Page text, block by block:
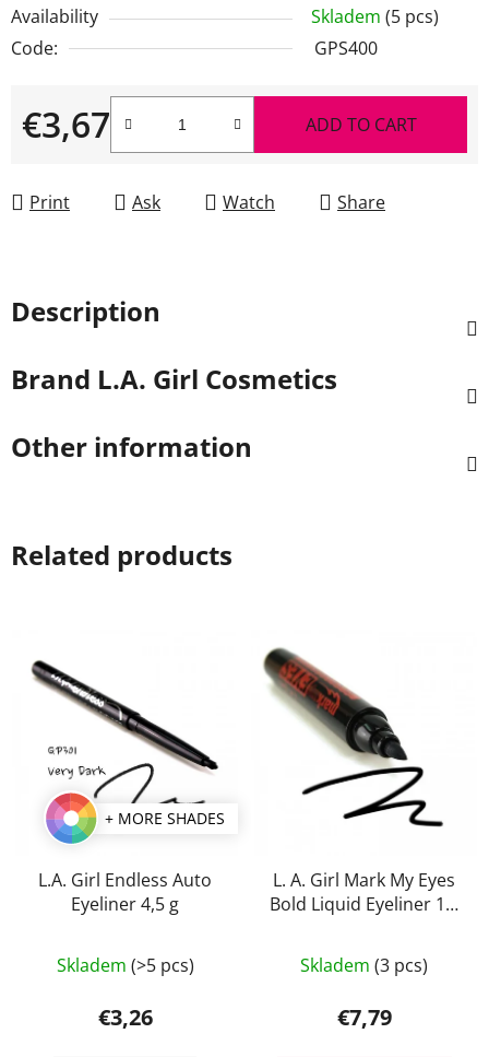
Availability Skladem (5 pcs)
Code:
GPS400
€3,67
Measure price:
ADD TO CART
Print Ask Watch Share
Description
Brand L.A. Girl Cosmetics
Other information
Related products
+ MORE SHADES
L.A. Girl Endless Auto
Eyeliner 4,5 g
average
product
rating
Skladem (>5 pcs)
€3,26
L. A. Girl Mark My Eyes
Bold Liquid Eyeliner 1,1
average
product
rating
Skladem (3 pcs)
€7,79